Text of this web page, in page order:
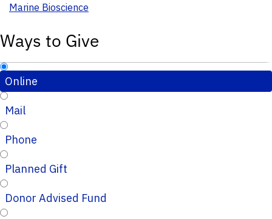
Marine Bioscience
Ways to Give
Online
Mail
Phone
Planned Gift
Donor Advised Fund